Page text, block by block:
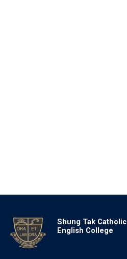
Shung Tak Catholic
English College